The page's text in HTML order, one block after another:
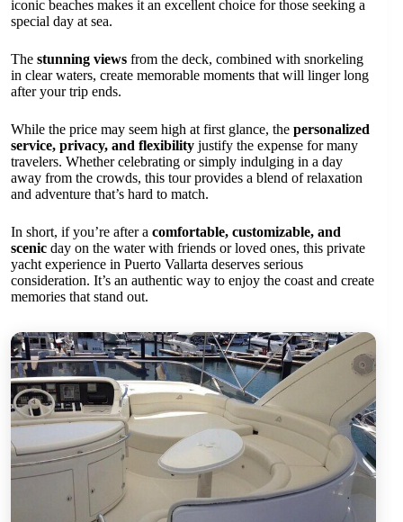
iconic beaches makes it an excellent choice for those seeking a
special day at sea.
The stunning views from the deck, combined with snorkeling
in clear waters, create memorable moments that will linger long
after your trip ends.
While the price may seem high at first glance, the personalized
service, privacy, and flexibility justify the expense for many
travelers. Whether celebrating or simply indulging in a day
away from the crowds, this tour provides a blend of relaxation
and adventure that’s hard to match.
In short, if you’re after a comfortable, customizable, and
scenic day on the water with friends or loved ones, this private
yacht experience in Puerto Vallarta deserves serious
consideration. It’s an authentic way to enjoy the coast and create
memories that stand out.